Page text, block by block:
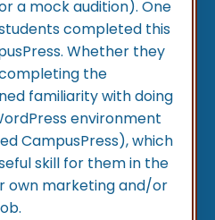
a mock audition). One
completed this
Whether they
the
familiarity with doing
environment
CampusPress), which
skill for them in the
own marketing and/or